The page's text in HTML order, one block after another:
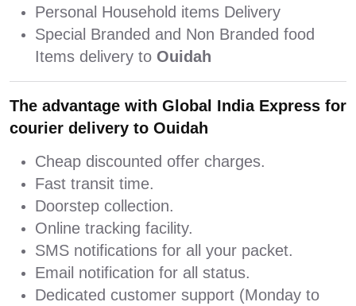
Personal Household items Delivery
Special Branded and Non Branded food
Items delivery to Ouidah
The advantage with Global India Express for
courier delivery to Ouidah
Cheap discounted offer charges.
Fast transit time.
Doorstep collection.
Online tracking facility.
SMS notifications for all your packet.
Email notification for all status.
Dedicated customer support (Monday to